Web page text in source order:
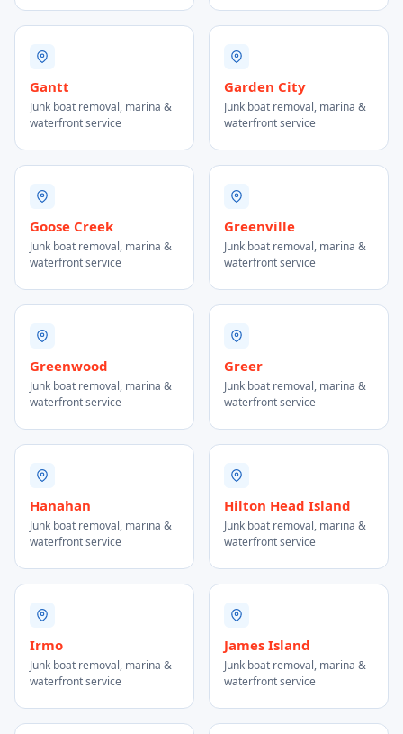
Gantt
Junk boat removal, marina &
waterfront service
Garden City
Junk boat removal, marina &
waterfront service
Goose Creek
Junk boat removal, marina &
waterfront service
Greenville
Junk boat removal, marina &
waterfront service
Greenwood
Junk boat removal, marina &
waterfront service
Greer
Junk boat removal, marina &
waterfront service
Hanahan
Junk boat removal, marina &
waterfront service
Hilton Head Island
Junk boat removal, marina &
waterfront service
Irmo
Junk boat removal, marina &
waterfront service
James Island
Junk boat removal, marina &
waterfront service